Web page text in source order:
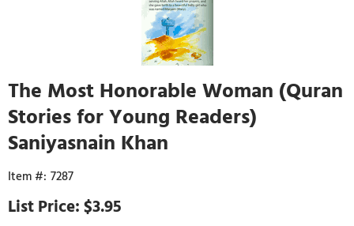
The Most Honorable Woman (Quran
Stories for Young Readers)
Saniyasnain Khan
7287
$3.95